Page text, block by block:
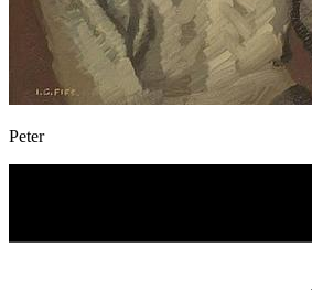
Peter